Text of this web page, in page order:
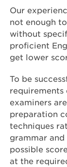
Our
not enough
without
proficient
get lower
To be
requirements
examiners
preparation
techniques
grammar
possible
at the